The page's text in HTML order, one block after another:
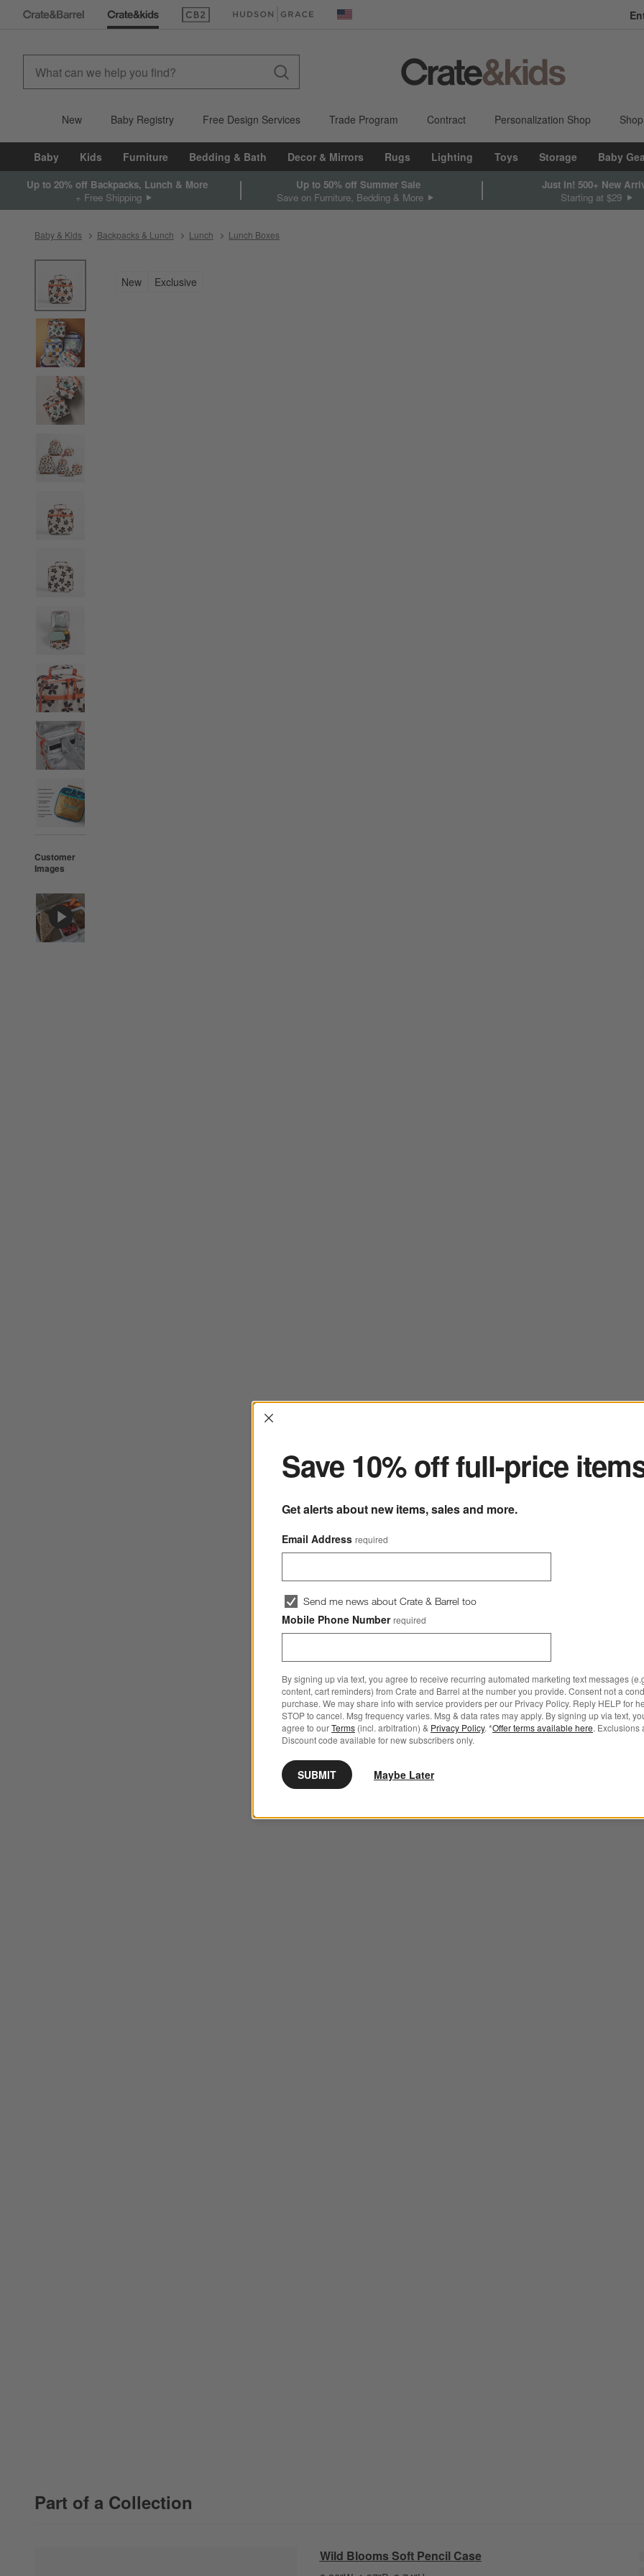
(Opens in new window)(Opens in new window) United States
New Baby Registry Free Design Services Trade Program Contract Personalization Shop
Baby Kids Furniture Bedding & Bath Decor & Mirrors Rugs Lighting Toys Storage Baby
Up to 20% off Backpacks, Lunch & More
+ Free Shipping
Up to 50% off Summer Sale
Save on Furniture, Bedding & More
Just In! 500+ New
Starting at $29
Baby & Kids Backpacks & Lunch Lunch Lunch Boxes
Customer
Images
New Exclusive
Part of a Collection
Wild Blooms Soft Pencil Case
Interrupter
Save 10% off full-price
Get alerts about new items, sales and more.
Email Address required
Send me news about Crate & Barrel too
Mobile Phone Number required
By signing up via text, you agree to receive recurring automated marketing text messages
content, cart reminders) from Crate and Barrel at the number you provide. Consent not a
purchase. We may share info with service providers per our Privacy Policy. Reply HELP for
STOP to cancel. Msg frequency varies. Msg & data rates may apply. By signing up via text,
agree to ourTerms (incl. arbitration) & Privacy Policy. *Offer terms available here. Exclusions
Discount code available for new subscribers only.
SUBMIT Maybe Later